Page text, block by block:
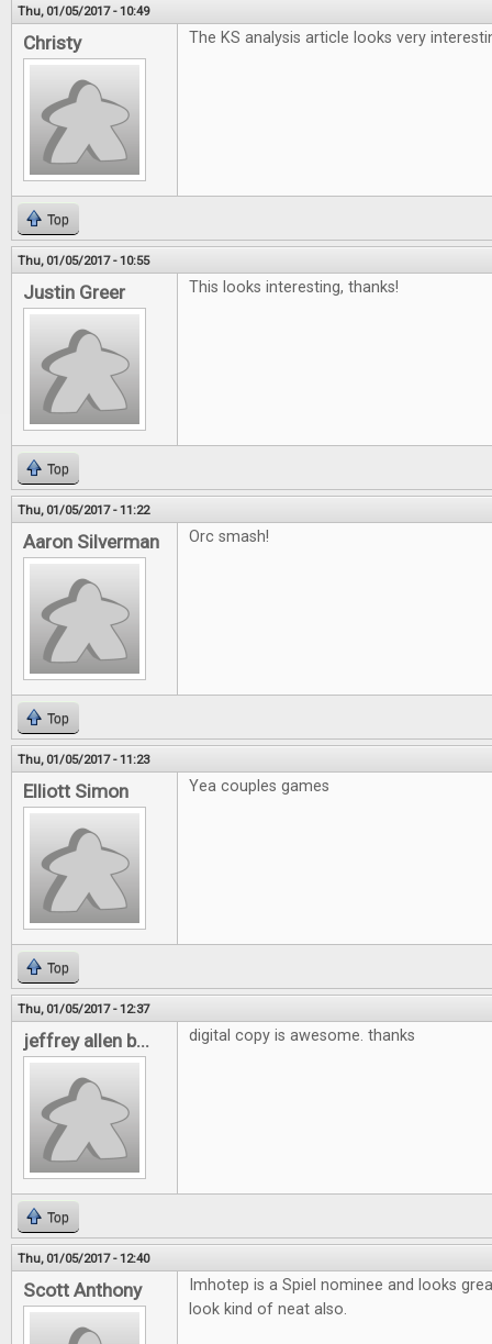
Thu, 01/05/2017 - 10:49
Christy The KS analysis article looks very
Top
Thu, 01/05/2017 - 10:55
Justin Greer This looks interesting, thanks!
Top
Thu, 01/05/2017 - 11:22
Aaron Silverman Orc smash!
Top
Thu, 01/05/2017 - 11:23
Elliott Simon Yea couples games
Top
Thu, 01/05/2017 - 12:37
jeffrey allen b... digital copy is awesome. thanks
Top
Thu, 01/05/2017 - 12:40
Scott Anthony
Imhotep is a Spiel nominee and looks
look kind of neat also.